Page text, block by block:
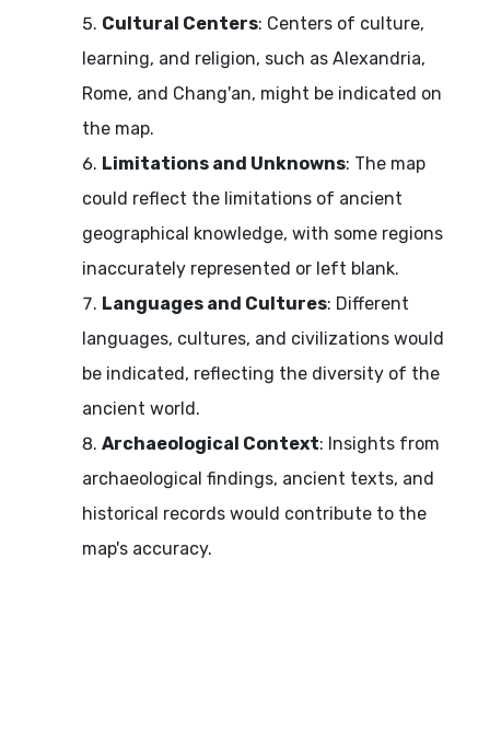
Cultural Centers: Centers of culture,
learning, and religion, such as Alexandria,
Rome, and Chang'an, might be indicated on
the map.
Limitations and Unknowns: The map
could reflect the limitations of ancient
geographical knowledge, with some regions
inaccurately represented or left blank.
Languages and Cultures: Different
languages, cultures, and civilizations would
be indicated, reflecting the diversity of the
ancient world.
Archaeological Context: Insights from
archaeological findings, ancient texts, and
historical records would contribute to the
map's accuracy.